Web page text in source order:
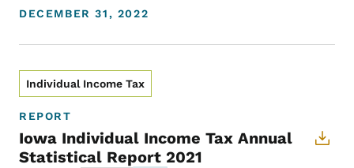
DECEMBER 31, 2022
Individual Income Tax
REPORT
Iowa Individual Income Tax Annual
Statistical Report 2021